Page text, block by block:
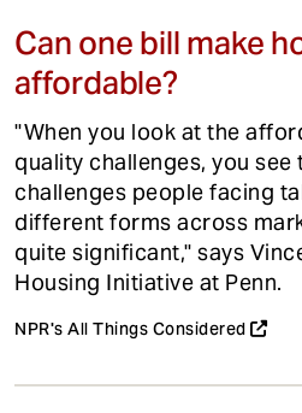
Can one bill make
affordable?
"When you look at the
quality challenges, you see
challenges people facing
different forms across
quite significant," says
Housing Initiative at Penn.
NPR's All Things Considered